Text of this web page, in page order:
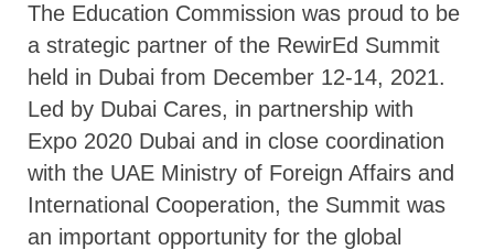
The Education Commission was proud to be
a strategic partner of the RewirEd Summit
held in Dubai from December 12-14, 2021.
Led by Dubai Cares, in partnership with
Expo 2020 Dubai and in close coordination
with the UAE Ministry of Foreign Affairs and
International Cooperation, the Summit was
an important opportunity for the global